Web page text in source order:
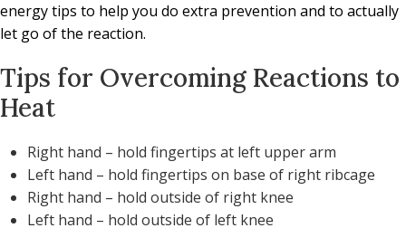
energy tips to help you do extra prevention and to actually
let go of the reaction.
Tips for Overcoming Reactions to
Heat
Right hand – hold fingertips at left upper arm
Left hand – hold fingertips on base of right ribcage
Right hand – hold outside of right knee
Left hand – hold outside of left knee